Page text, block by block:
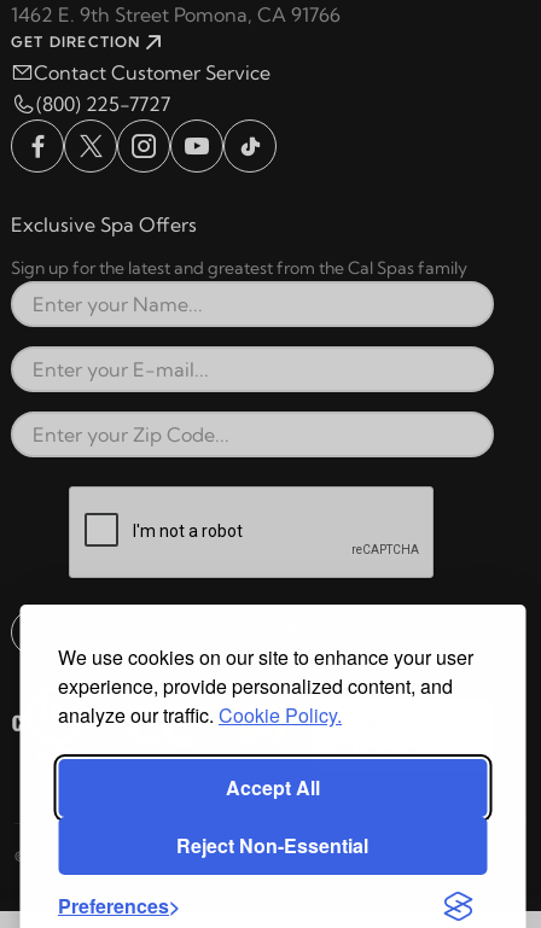
We use cookies on our site to enhance your user
experience, provide personalized content, and
analyze our traffic. Cookie Policy.
Accept All
Reject Non-Essential
Preferences
1462 E. 9th Street Pomona, CA 91766
GET DIRECTION
Contact Customer Service
(800) 225-7727
Exclusive Spa Offers
Sign up for the latest and greatest from the Cal Spas family
Full Name
Email Address
Zip Code
Email address check
©2026 Cal Spas All Rights Reserved.